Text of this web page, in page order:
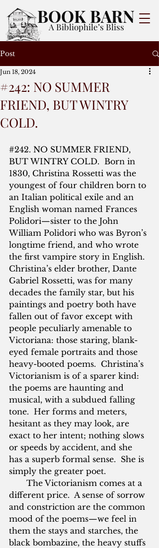
BOOK BARN
A Bibliophile’s Bliss
Post
#242: NO SUMMER
FRIEND, BUT WINTRY
COLD.
Jun 18, 2024
#242. NO SUMMER FRIEND,
BUT WINTRY COLD.  Born in
1830, Christina Rossetti was the
youngest of four children born to
an Italian political exile and an
English woman named Frances
Polidori—sister to the John
William Polidori who was Byron’s
longtime friend, and who wrote
the first vampire story in English.
Christina’s elder brother, Dante
Gabriel Rossetti, was for many
decades the family star, but his
paintings and poetry both have
fallen out of favor except with
people peculiarly amenable to
Victoriana: those staring, blank-
eyed female portraits and those
heavy-booted poems.  Christina’s
Victorianism is of a sparer kind:
the poems are haunting and
musical, with a subdued falling
tone.  Her forms and meters,
hesitant as they may look, are
exact to her intent; nothing slows
or speeds by accident, and she
has a superb formal sense.  She is
simply the greater poet.
The Victorianism comes at a
different price.  A sense of sorrow
and constriction are the common
mood of the poems—we feel in
them the stays and starches, the
black bombazine, the heavy stuffs